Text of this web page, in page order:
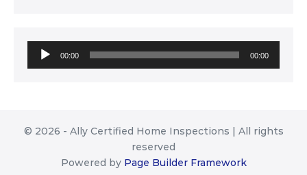
Audio
Player
00:00 00:00
© 2026 - Ally Certified Home Inspections | All rights
reserved
Powered by Page Builder Framework